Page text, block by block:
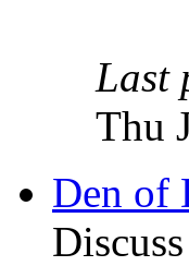
Last
Thu
Den of